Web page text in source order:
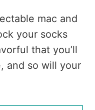
mac and
your socks
that you’ll
and so will your